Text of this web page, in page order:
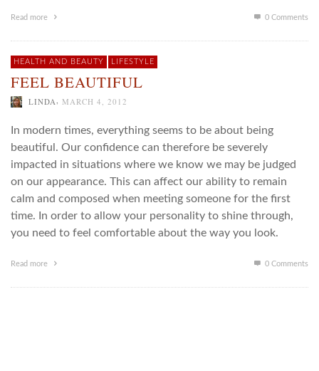
Read more 0 Comments
HEALTH AND BEAUTY LIFESTYLE
FEEL BEAUTIFUL
LINDA, MARCH 4, 2012
In modern times, everything seems to be about being
beautiful. Our confidence can therefore be severely
impacted in situations where we know we may be judged
on our appearance. This can affect our ability to remain
calm and composed when meeting someone for the first
time. In order to allow your personality to shine through,
you need to feel comfortable about the way you look.
Read more 0 Comments